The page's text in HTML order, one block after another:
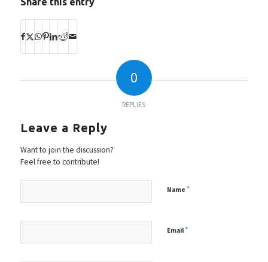
0
REPLIES
Leave a Reply
Want to join the discussion?
Feel free to contribute!
Name *
Email*